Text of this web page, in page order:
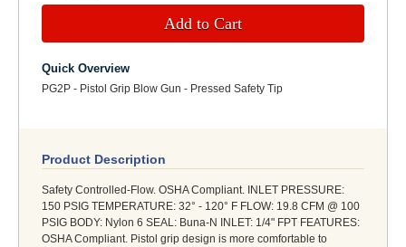
Add to Cart
Quick Overview
PG2P - Pistol Grip Blow Gun - Pressed Safety Tip
Product Description
Safety Controlled-Flow. OSHA Compliant. INLET PRESSURE:
150 PSIG TEMPERATURE: 32° - 120° F FLOW: 19.8 CFM @ 100
PSIG BODY: Nylon 6 SEAL: Buna-N INLET: 1/4" FPT FEATURES:
OSHA Compliant. Pistol grip design is more comfortable to